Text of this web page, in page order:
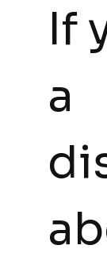
If
a